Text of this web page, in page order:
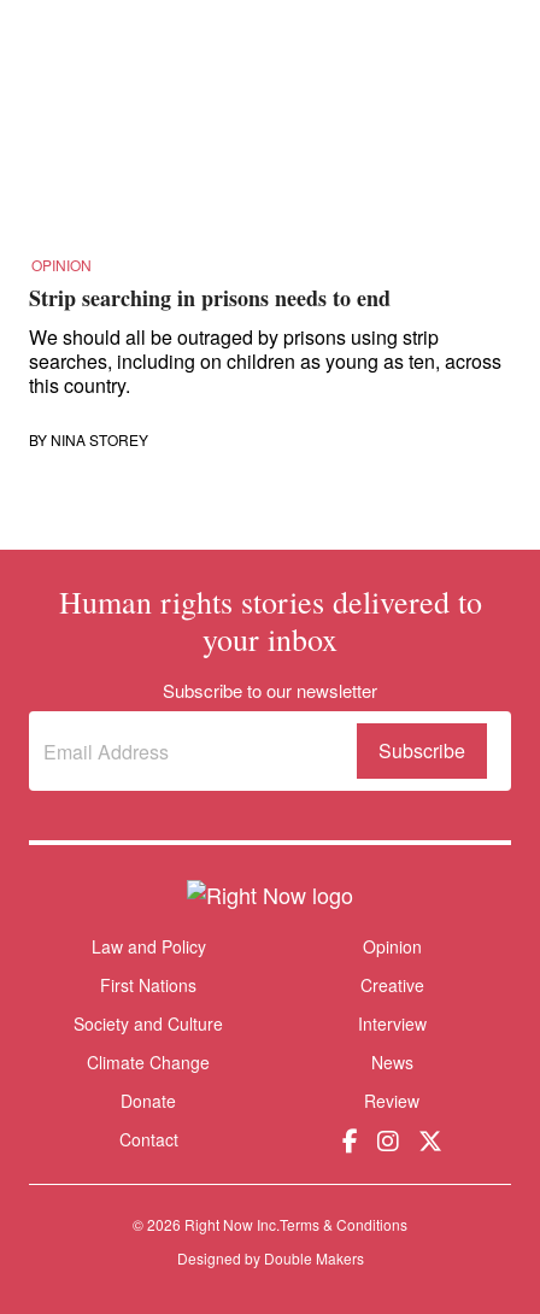
OPINION
Strip searching in prisons needs to end
We should all be outraged by prisons using strip
searches, including on children as young as ten, across
this country.
BY NINA STOREY
Human rights stories delivered to
your inbox
Subscribe to our newsletter
Subscribe
newsletter
(Required)
Themes menu
Law and Policy
First Nations
Society and Culture
Climate Change
Donate
Contact
Opinion
Creative
Interview
News
Review
© 2026 Right Now Inc.Terms & Conditions
Designed by Double Makers